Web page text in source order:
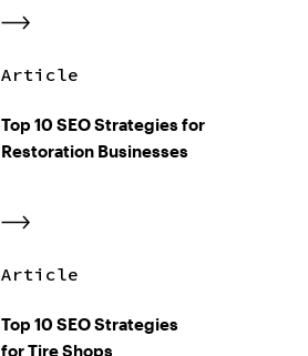
Article
Top 10 SEO Strategies for
Restoration Businesses
Article
Top 10 SEO Strategies
for Tire Shops